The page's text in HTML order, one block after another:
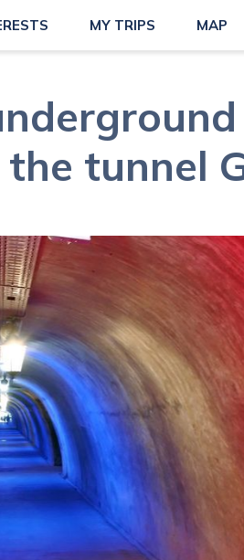
MY TRIPS MAP
tunnel